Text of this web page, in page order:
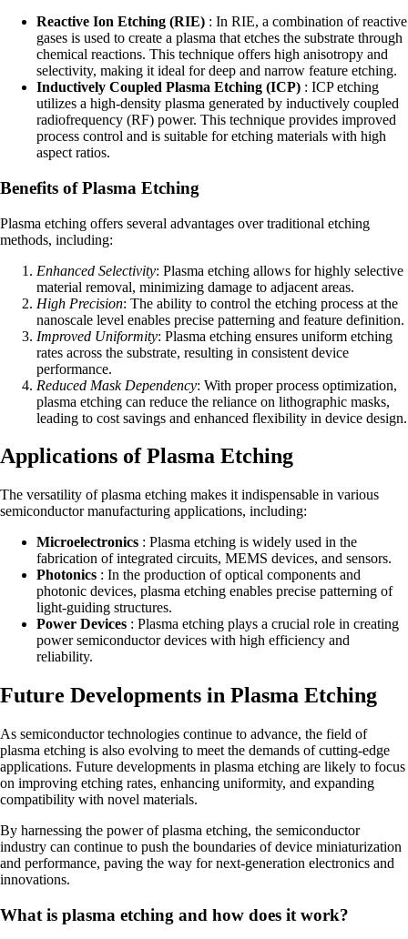
Reactive Ion Etching (RIE) : In RIE, a combination of reactive
gases is used to create a plasma that etches the substrate through
chemical reactions. This technique offers high anisotropy and
selectivity, making it ideal for deep and narrow feature etching.
Inductively Coupled Plasma Etching (ICP) : ICP etching
utilizes a high-density plasma generated by inductively coupled
radiofrequency (RF) power. This technique provides improved
process control and is suitable for etching materials with high
aspect ratios.
Benefits of Plasma Etching
Plasma etching offers several advantages over traditional etching
methods, including:
Enhanced Selectivity: Plasma etching allows for highly selective
material removal, minimizing damage to adjacent areas.
High Precision: The ability to control the etching process at the
nanoscale level enables precise patterning and feature definition.
Improved Uniformity: Plasma etching ensures uniform etching
rates across the substrate, resulting in consistent device
performance.
Reduced Mask Dependency: With proper process optimization,
plasma etching can reduce the reliance on lithographic masks,
leading to cost savings and enhanced flexibility in device design.
Applications of Plasma Etching
The versatility of plasma etching makes it indispensable in various
semiconductor manufacturing applications, including:
Microelectronics : Plasma etching is widely used in the
fabrication of integrated circuits, MEMS devices, and sensors.
Photonics : In the production of optical components and
photonic devices, plasma etching enables precise patterning of
light-guiding structures.
Power Devices : Plasma etching plays a crucial role in creating
power semiconductor devices with high efficiency and
reliability.
Future Developments in Plasma Etching
As semiconductor technologies continue to advance, the field of
plasma etching is also evolving to meet the demands of cutting-edge
applications. Future developments in plasma etching are likely to focus
on improving etching rates, enhancing uniformity, and expanding
compatibility with novel materials.
By harnessing the power of plasma etching, the semiconductor
industry can continue to push the boundaries of device miniaturization
and performance, paving the way for next-generation electronics and
innovations.
What is plasma etching and how does it work?